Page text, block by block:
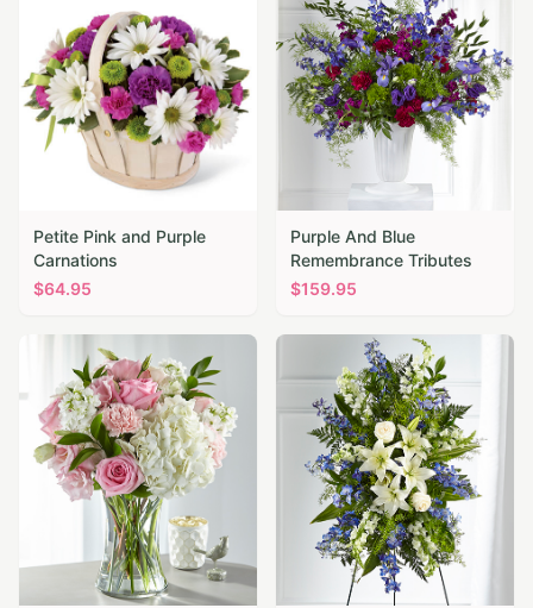
Petite Pink and Purple
Carnations
$64.95
Purple And Blue
Remembrance Tributes
$159.95